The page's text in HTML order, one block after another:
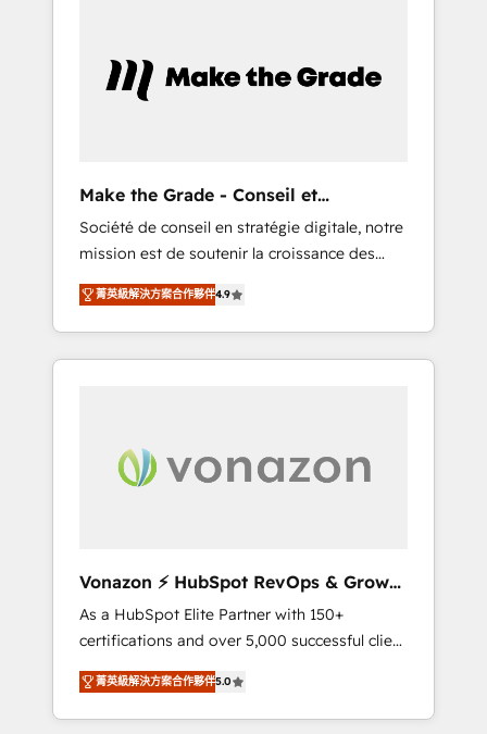
time to deeply understand your unique
needs, crafting custom strategies that deliver
responsiveness, and ongoing support, we
equip your team to adopt new systems with
confidence and achieve a unified, data-
driven approach to customer engagement.
Make the Grade - Conseil et
intégrateur HubSpot
Société de conseil en stratégie digitale, notre
mission est de soutenir la croissance des
entreprises B2B à travers l’acquisition de
nouveaux clients, l'intégration CRM et le
développement des revenus auprès de vos
comptes existants. En France et à
digitale et des startups florissantes. Nos 3
grandes expertises sont : ➤ L’intégration de
synchronisation API, audit et maintenance) ➤
La création de sites internet de conversion
qui transforment les visiteurs en
opportunités d'affaires ➤ La mise en place
de stratégies d'acquisition marketing (SEO,
SEA, inbound, automatisation marketing,
菁英級解決方案合作夥伴4.9
Vonazon ⚡ HubSpot RevOps & Growth
Strategy Experts
As a HubSpot Elite Partner with 150+
certifications and over 5,000 successful client
engagements, Vonazon turns marketing
complexity into measurable, scalable growth.
From onboarding to enterprise-grade
菁英級解決方案合作夥伴5.0